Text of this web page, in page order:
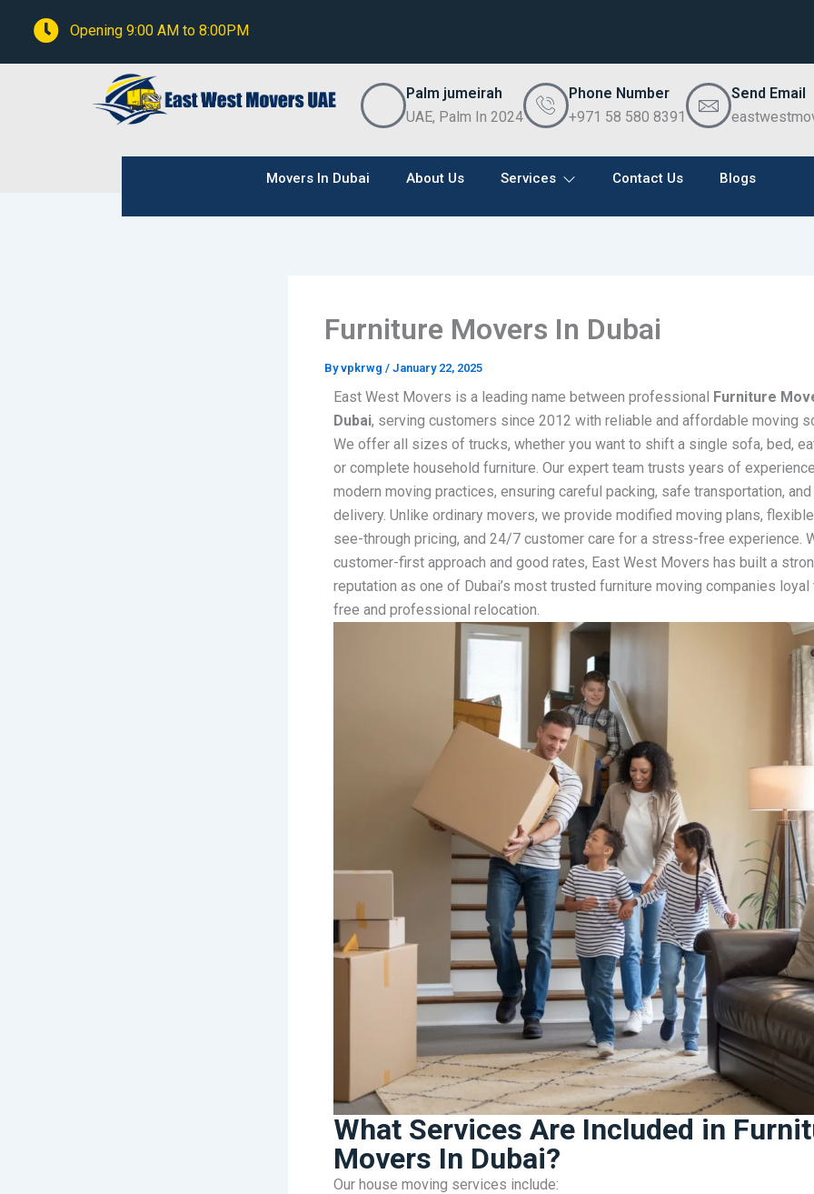
Opening 9:00 AM to 8:00PM
Palm jumeirah
UAE, Palm In 2024
Phone Number
+971 58 580 8391
Send Email
Movers In Dubai About Us Services Contact Us Blogs
Furniture Movers In Dubai
Byvpkrwg / January 22, 2025
East West Movers is a leading name between professional Furniture
Dubai, serving customers since 2012 with reliable and affordable moving
We offer all sizes of trucks, whether you want to shift a single sofa, bed,
or complete household furniture. Our expert team trusts years of
modern moving practices, ensuring careful packing, safe transportation,
delivery. Unlike ordinary movers, we provide modified moving plans,
see-through pricing, and 24/7 customer care for a stress-free experience.
customer-first approach and good rates, East West Movers has built a
reputation as one of Dubai’s most trusted furniture moving companies
free and professional relocation.
What Services Are Included in
Movers In Dubai?
Our house moving services include: